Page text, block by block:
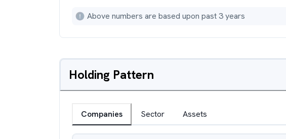
Above numbers are based upon past 3 years
Holding Pattern
Companies Sector Assets